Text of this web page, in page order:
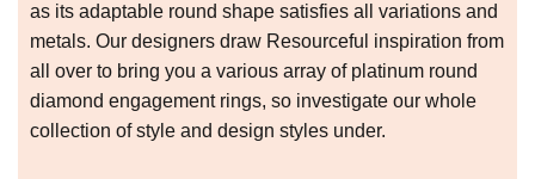
as its adaptable round shape satisfies all variations and
metals. Our designers draw Resourceful inspiration from
all over to bring you a various array of platinum round
diamond engagement rings, so investigate our whole
collection of style and design styles under.